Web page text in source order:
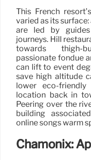
This French
varied as its
are led by guides
journeys. Hill
towards thigh-
passionate fondue
can lift to event
save high altitude
lower eco-
location back in
Peering over the
building
online songs warm
Chamonix: